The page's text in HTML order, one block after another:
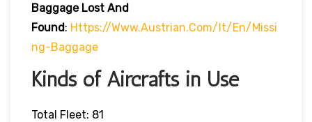
Baggage Lost And
Found: Https://www.austrian.com/it/en/missi
Ng-Baggage
Kinds of Aircrafts in Use
Total Fleet: 81